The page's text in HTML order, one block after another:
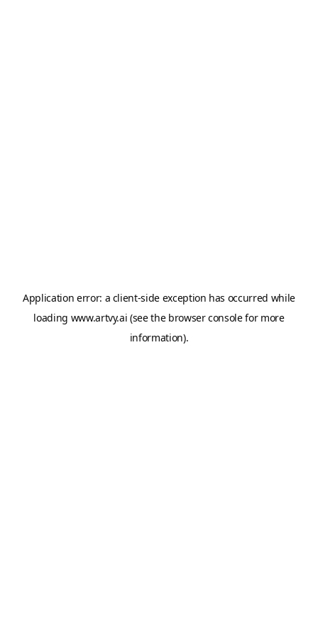
Application error: a client-side exception has occurred while
loading www.artvy.ai (see the browser consolefor more
information).